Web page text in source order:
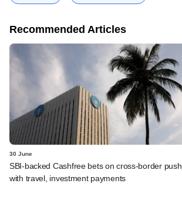
Recommended Articles
30 June
SBI-backed Cashfree bets on cross-border push
with travel, investment payments